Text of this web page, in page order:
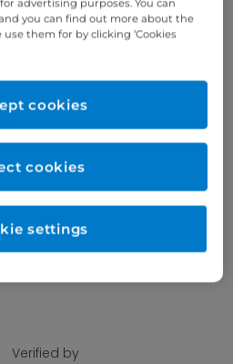
Verified by
‭+44 (0)20 7460 5700‬
am
a patient
advertising purposes. You can
you can find out more about the
them for by clicking ‘Cookies
cookies
cookies
settings